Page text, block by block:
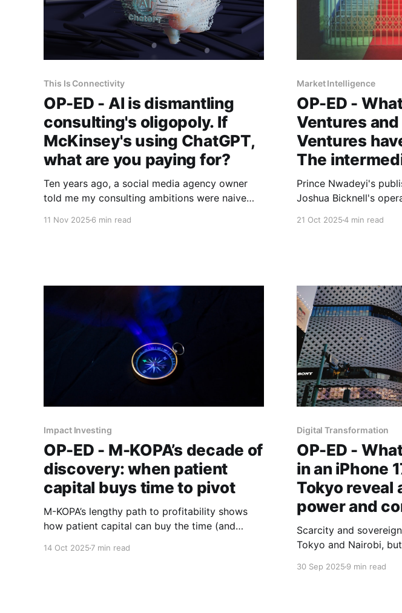
This Is Connectivity
OP-ED - AI is dismantling
consulting's oligopoly. If
McKinsey's using ChatGPT,
what are you paying for?
Ten years ago, a social media agency owner
told me my consulting ambitions were naive
11 Nov 2025 6 min read
Market Intelligence
OP-ED -
Ventures and
Ventures
The
Prince Nwadeyi's
Joshua Bicknell's
21 Oct 20254 min read
Impact Investing
OP-ED - M-KOPA’s decade of
discovery: when patient
capital buys time to pivot
M-KOPA’s lengthy path to profitability shows
how patient capital can buy the time (and
14 Oct 2025 7 min read
Digital Transformation
OP-ED -
in an iPhone
Tokyo reveal
power and
Scarcity and
Tokyo and Nairobi,
30 Sep 20259 min read